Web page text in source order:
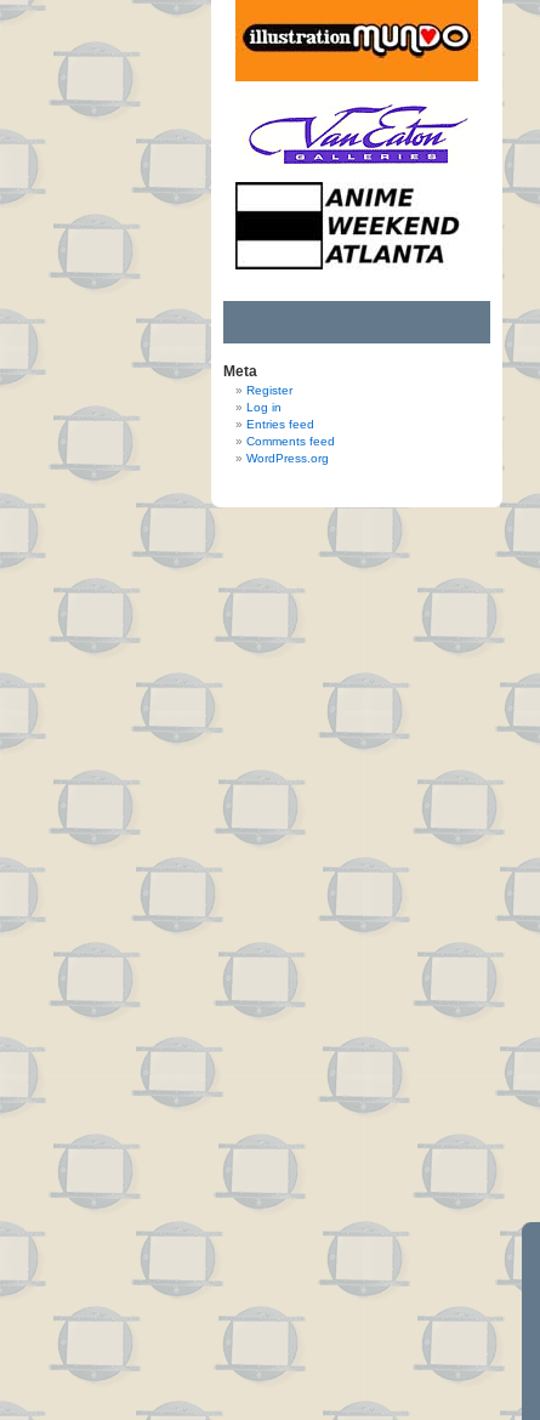
Meta
Register
Log in
Entries feed
Comments feed
WordPress.org